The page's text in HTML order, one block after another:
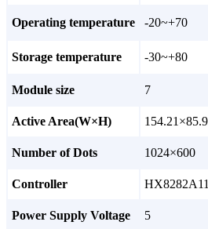
Operating temperature -20~+70
Storage temperature -30~+80
Module size 7
Active Area(W×H)
Number of Dots 1024×600
Controller
Power Supply Voltage 5